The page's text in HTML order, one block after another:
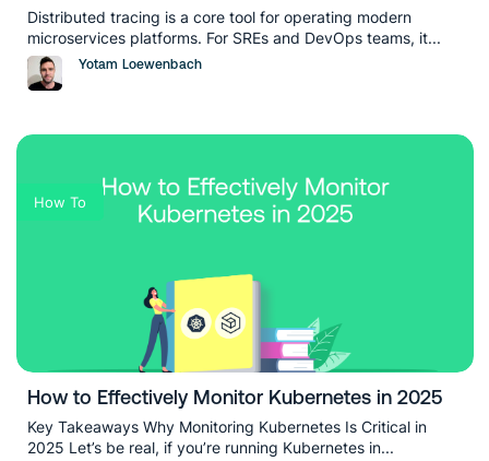
Distributed tracing is a core tool for operating modern
microservices platforms. For SREs and DevOps teams, it...
Yotam Loewenbach
How To
How to Effectively Monitor Kubernetes in 2025
Key Takeaways Why Monitoring Kubernetes Is Critical in
2025 Let’s be real, if you’re running Kubernetes in...